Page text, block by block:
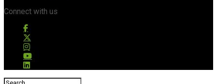
Connect with us